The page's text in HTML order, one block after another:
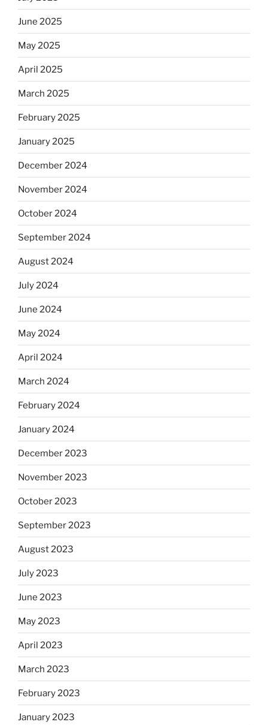
June 2025
May 2025
April 2025
March 2025
February 2025
January 2025
December 2024
November 2024
October 2024
September 2024
August 2024
July 2024
June 2024
May 2024
April 2024
March 2024
February 2024
January 2024
December 2023
November 2023
October 2023
September 2023
August 2023
July 2023
June 2023
May 2023
April 2023
March 2023
February 2023
January 2023